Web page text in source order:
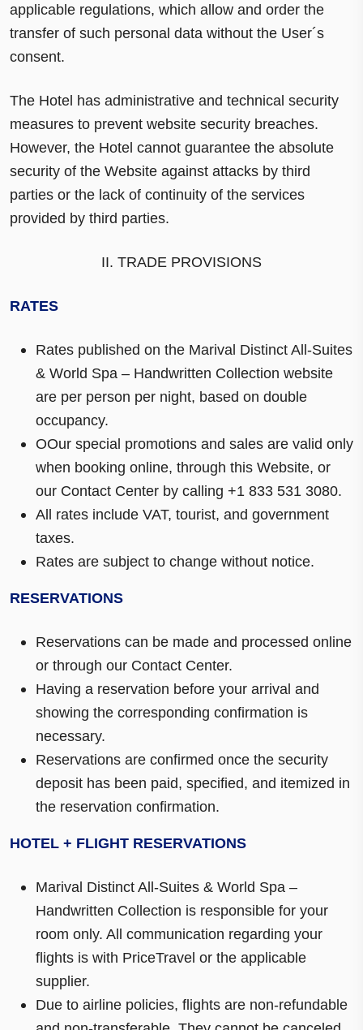
applicable regulations, which allow and order the
transfer of such personal data without the User´s
consent.
The Hotel has administrative and technical security
measures to prevent website security breaches.
However, the Hotel cannot guarantee the absolute
security of the Website against attacks by third
parties or the lack of continuity of the services
provided by third parties.
II. TRADE PROVISIONS
RATES
Rates published on the Marival Distinct All-Suites
& World Spa – Handwritten Collection website
are per person per night, based on double
occupancy.
OOur special promotions and sales are valid only
when booking online, through this Website, or
our Contact Center by calling +1 833 531 3080.
All rates include VAT, tourist, and government
taxes.
Rates are subject to change without notice.
RESERVATIONS
Reservations can be made and processed online
or through our Contact Center.
Having a reservation before your arrival and
showing the corresponding confirmation is
necessary.
Reservations are confirmed once the security
deposit has been paid, specified, and itemized in
the reservation confirmation.
HOTEL + FLIGHT RESERVATIONS
Marival Distinct All-Suites & World Spa –
Handwritten Collection is responsible for your
room only. All communication regarding your
flights is with PriceTravel or the applicable
supplier.
Due to airline policies, flights are non-refundable